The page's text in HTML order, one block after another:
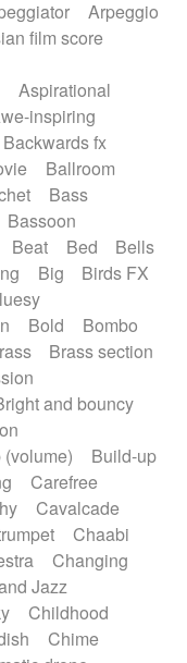
Pop
music
Soul
Synthpop
Waltz
ostinato
percussion
Felt piano
Gong
organ
Highland pipes
Keyboard
Koto
Low
Mellotron
drum
Pedal steel
Pianet
Piano
Arpeggio
film score
Aspirational
inspiring
Backwards fx
Ballroom
Bass
Bassoon
Beat Bed
Bells
Big
Birds FX
Bold
Bombo
Brass section
and bouncy
Build-up
Carefree
Cavalcade
Chaabi
Changing
Jazz
Childhood
Chime